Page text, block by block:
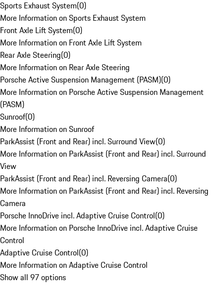
Sports Exhaust System(0)
More Information on Sports Exhaust System
Front Axle Lift System(0)
More Information on Front Axle Lift System
Rear Axle Steering(0)
More Information on Rear Axle Steering
Porsche Active Suspension Management (PASM)(0)
More Information on Porsche Active Suspension Management
(PASM)
Sunroof(0)
More Information on Sunroof
ParkAssist (Front and Rear) incl. Surround View(0)
More Information on ParkAssist (Front and Rear) incl. Surround
View
ParkAssist (Front and Rear) incl. Reversing Camera(0)
More Information on ParkAssist (Front and Rear) incl. Reversing
Camera
Porsche InnoDrive incl. Adaptive Cruise Control(0)
More Information on Porsche InnoDrive incl. Adaptive Cruise
Control
Adaptive Cruise Control(0)
More Information on Adaptive Cruise Control
Show all 97 options